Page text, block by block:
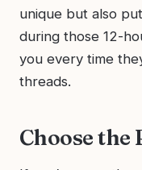
unique but also
during those 12-
you every time
threads.
Choose the